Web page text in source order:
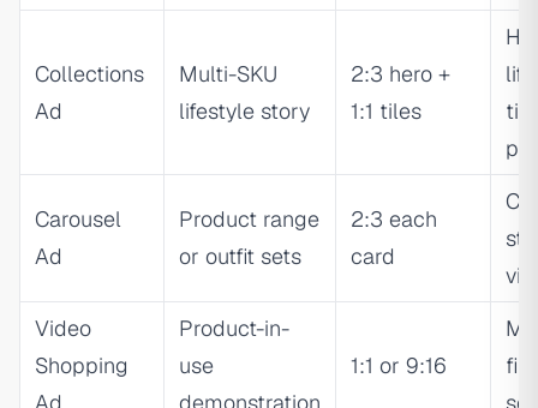
Collections
Ad
Multi-SKU
lifestyle story
2:3 hero +
1:1 tiles
Carousel
Ad
Product range
or outfit sets
2:3 each
card
Video
Shopping
Product-in-
use
1:1 or 9:16